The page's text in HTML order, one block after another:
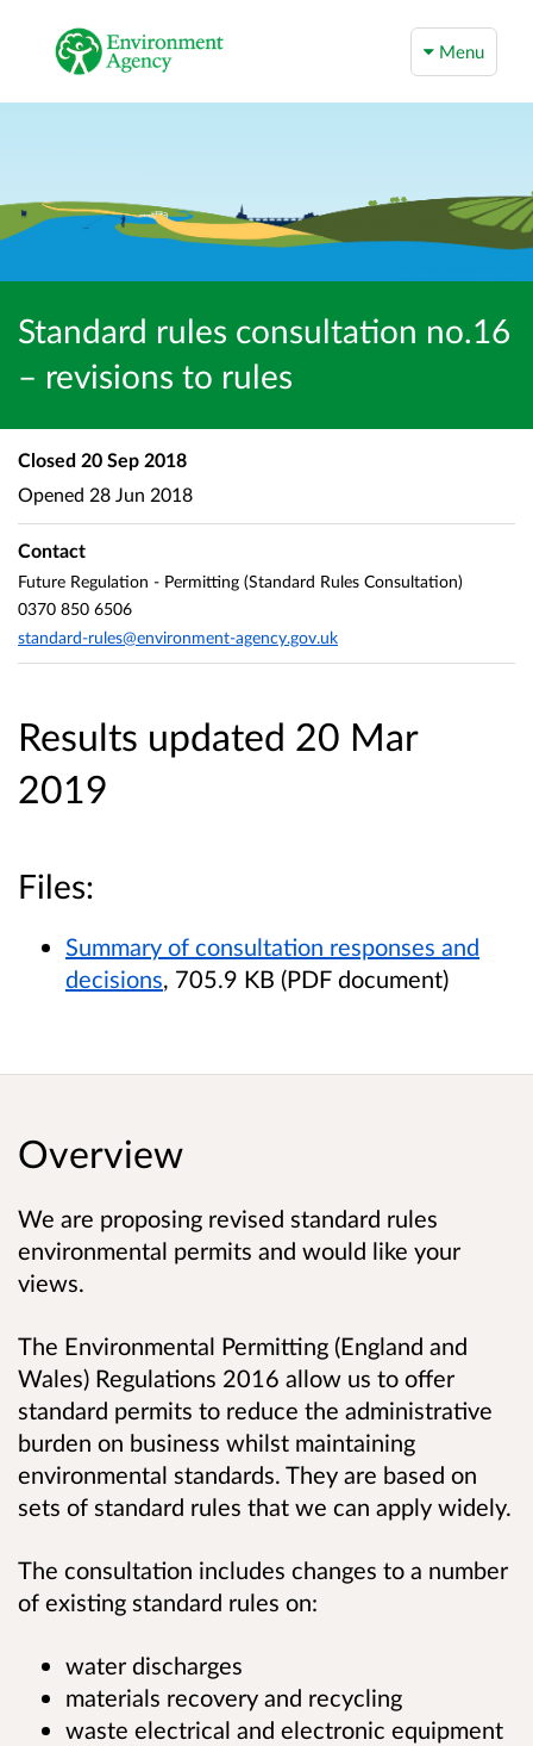
Menu
Standard rules consultation no.16
– revisions to rules
Results updated 20 Mar
2019
Files:
Summary of consultation responses and
decisions, 705.9 KB (PDF document)
Closed 20 Sep 2018
Opened 28 Jun 2018
Contact
Future Regulation - Permitting (Standard Rules Consultation)
0370 850 6506
standard-rules@environment-agency.gov.uk
Overview
We are proposing revised standard rules
environmental permits and would like your
views.
The Environmental Permitting (England and
Wales) Regulations 2016 allow us to offer
standard permits to reduce the administrative
burden on business whilst maintaining
environmental standards. They are based on
sets of standard rules that we can apply widely.
The consultation includes changes to a number
of existing standard rules on:
water discharges
materials recovery and recycling
waste electrical and electronic equipment